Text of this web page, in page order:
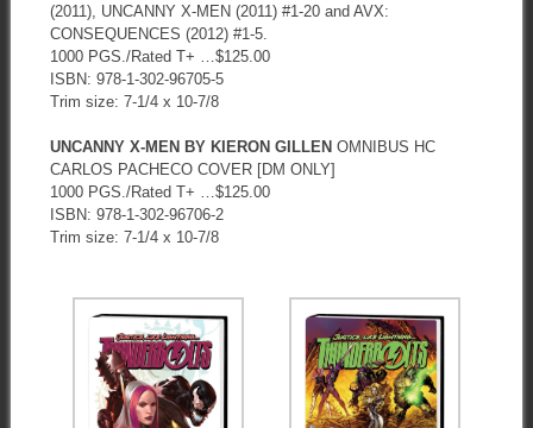
(2011), UNCANNY X-MEN (2011) #1-20 and AVX:
CONSEQUENCES (2012) #1-5.
1000 PGS./Rated T+ …$125.00
ISBN: 978-1-302-96705-5
Trim size: 7-1/4 x 10-7/8
UNCANNY X-MEN BY KIERON GILLEN OMNIBUS HC
CARLOS PACHECO COVER [DM ONLY]
1000 PGS./Rated T+ …$125.00
ISBN: 978-1-302-96706-2
Trim size: 7-1/4 x 10-7/8